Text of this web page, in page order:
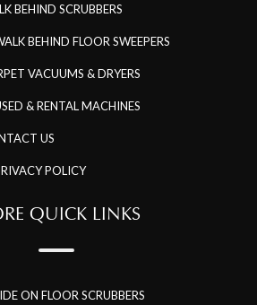
BEHIND SCRUBBERS
BEHIND FLOOR SWEEPERS
VACUUMS & DRYERS
& RENTAL MACHINES
US
POLICY
QUICK LINKS
ON FLOOR SCRUBBERS